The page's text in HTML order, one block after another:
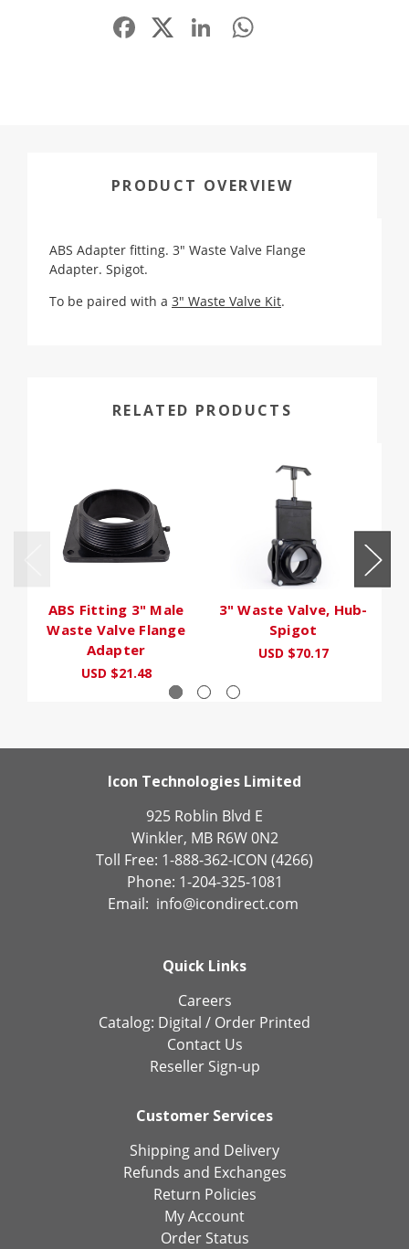
Facebook LinkedIn
PRODUCT OVERVIEW
ABS Adapter fitting. 3" Waste Valve Flange
Adapter. Spigot.
To be paired with a 3" Waste Valve Kit.
RELATED PRODUCTS
ABS Fitting 3" Male
Waste Valve Flange
Adapter
USD $21.48
3" Waste Valve, Hub-
Spigot
USD $70.17
Icon Technologies Limited
925 Roblin Blvd E
Winkler, MB R6W 0N2
Toll Free: 1-888-362-ICON (4266)
Phone: 1-204-325-1081
Email: info@icondirect.com
Quick Links
Careers
Catalog: Digital / Order Printed
Contact Us
Reseller Sign-up
Customer Services
Shipping and Delivery
Refunds and Exchanges
Return Policies
My Account
Order Status